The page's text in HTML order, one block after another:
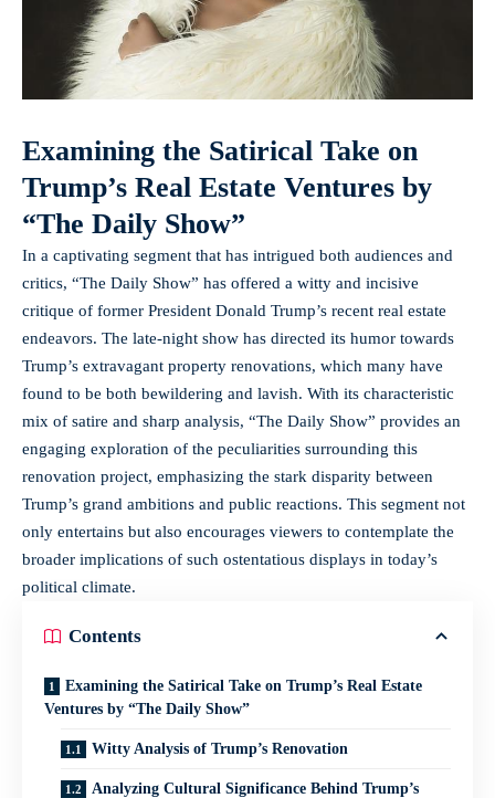
Examining the Satirical Take on
Trump’s Real Estate Ventures by
“The Daily Show”
In a captivating segment that has intrigued both audiences and
critics, “The Daily Show” has offered a witty and incisive
critique of former President Donald Trump’s recent real estate
endeavors. The late-night show has directed its humor towards
Trump’s extravagant property renovations, which many have
found to be both bewildering and lavish. With its characteristic
mix of satire and sharp analysis, “The Daily Show” provides an
engaging exploration of the peculiarities surrounding this
renovation project, emphasizing the stark disparity between
Trump’s grand ambitions and public reactions. This segment not
only entertains but also encourages viewers to contemplate the
broader implications of such ostentatious displays in today’s
political climate.
Contents
Examining the Satirical Take on Trump’s Real Estate
Ventures by “The Daily Show”
Witty Analysis of Trump’s Renovation
Analyzing Cultural Significance Behind Trump’s